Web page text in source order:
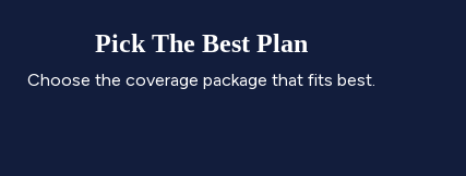
Pick The Best Plan
Choose the coverage package that fits best.